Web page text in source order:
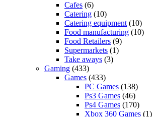
Cafes (6)
Catering (10)
Catering equipment (10)
Food manufacturing (10)
Food Retailers (9)
Supermarkets (1)
Take aways (3)
Gaming (433)
Games (433)
PC Games (138)
Ps3 Games (46)
Ps4 Games (170)
Xbox 360 Games (1)